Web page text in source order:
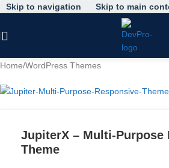
Skip to navigation Skip to main
Home/WordPress Themes
JupiterX – Multi-Purpose
Theme